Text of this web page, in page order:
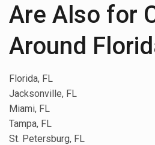
Are Also for
Around
Florida, FL
Jacksonville, FL
Miami, FL
Tampa, FL
St. Petersburg, FL